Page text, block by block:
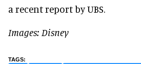
a recent report by UBS.
Images: Disney